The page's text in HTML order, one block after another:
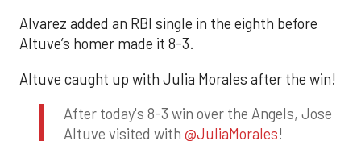
Alvarez added an RBI single in the eighth before
Altuve’s homer made it 8-3.
Altuve caught up with Julia Morales after the win!
After today's 8-3 win over the Angels, Jose
Altuve visited with @JuliaMorales!